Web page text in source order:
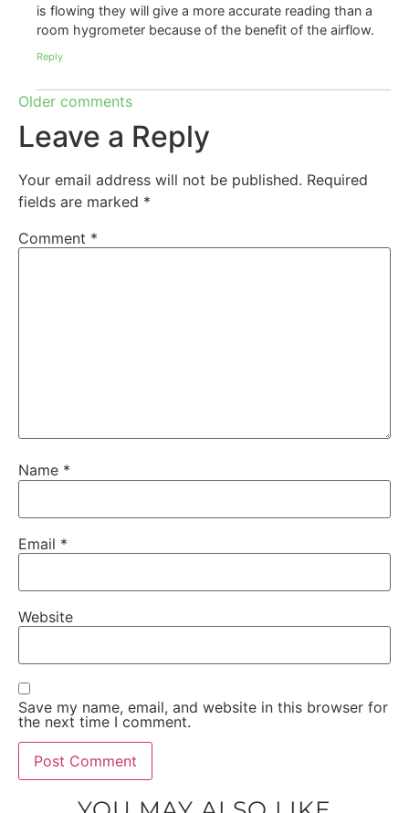
is flowing they will give a more accurate reading than a
room hygrometer because of the benefit of the airflow.
Reply
Older comments
Leave a Reply
Your email address will not be published. Required
fields are marked *
Comment *
Name *
Email *
Website
Save my name, email, and website in this browser for
the next time I comment.